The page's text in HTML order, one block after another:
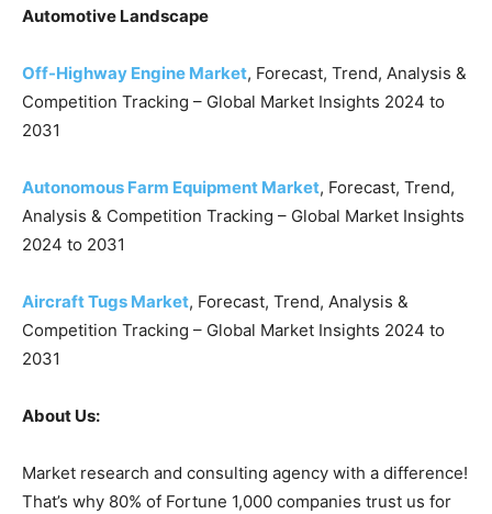
Automotive Landscape
Off-Highway Engine Market, Forecast, Trend, Analysis &
Competition Tracking – Global Market Insights 2024 to
2031
Autonomous Farm Equipment Market, Forecast, Trend,
Analysis & Competition Tracking – Global Market Insights
2024 to 2031
Aircraft Tugs Market, Forecast, Trend, Analysis &
Competition Tracking – Global Market Insights 2024 to
2031
About Us:
Market research and consulting agency with a difference!
That’s why 80% of Fortune 1,000 companies trust us for